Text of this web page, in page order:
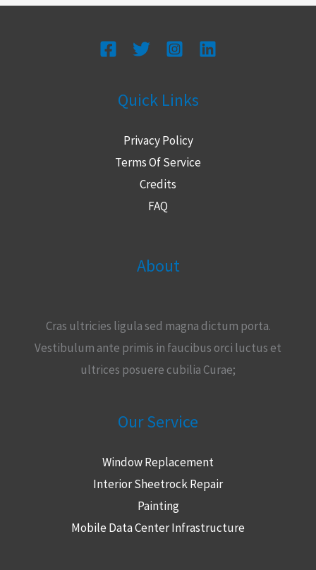
Quick Links
Privacy Policy
Terms Of Service
Credits
FAQ
About
Cras ultricies ligula sed magna dictum porta.
Vestibulum ante primis in faucibus orci luctus et
ultrices posuere cubilia Curae;
Our Service
Window Replacement
Interior Sheetrock Repair
Painting
Mobile Data Center Infrastructure